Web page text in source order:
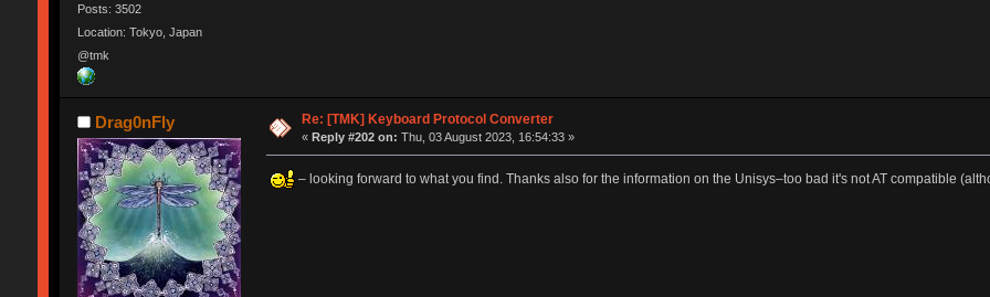
Posts: 3502
Location: Tokyo, Japan
@tmk
Drag0nFly Re: [TMK] Keyboard Protocol Converter
« Reply #202 on: Thu, 03 August 2023, 16:54:33 »
– looking forward to what you find. Thanks also for the information on the Unisys–too bad it's not AT compatible